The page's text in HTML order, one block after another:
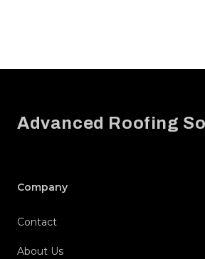
Advanced Roofing
Company
Contact
About Us